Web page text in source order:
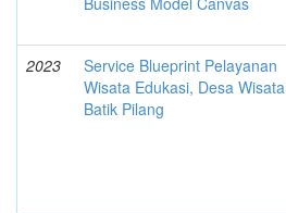
2023
Service Blueprint Pelayanan
Wisata Edukasi, Desa Wisata
Batik Pilang